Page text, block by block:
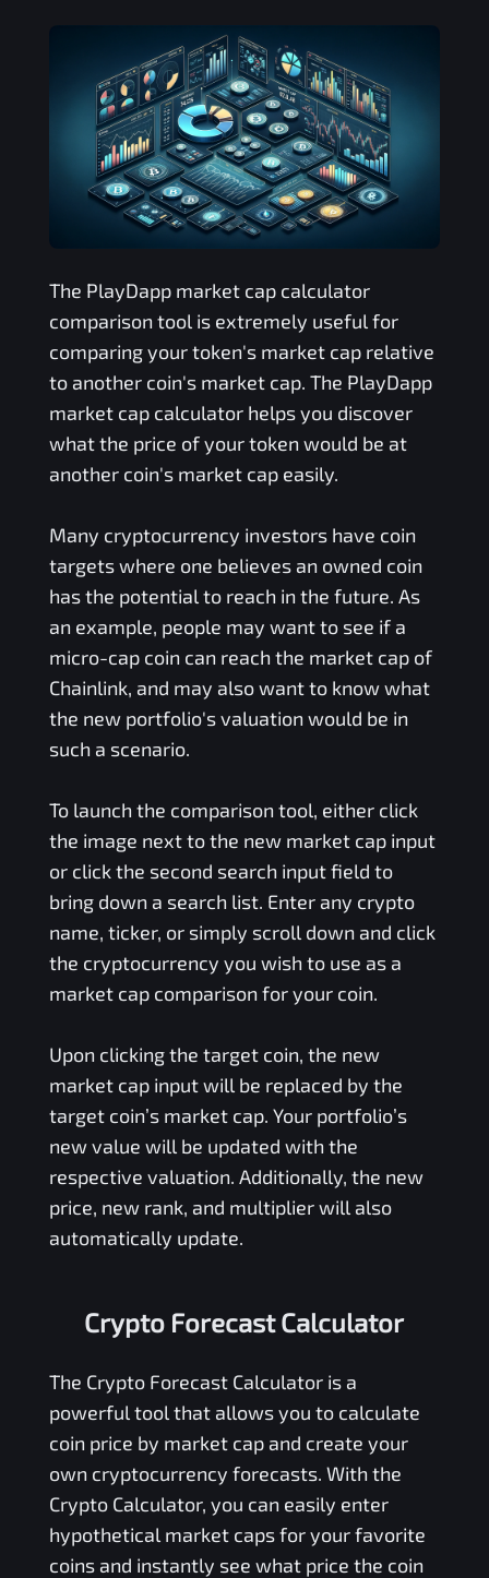
The PlayDappmarket cap calculator
comparison tool is extremely useful for
comparing your token's market cap relative
to another coin's market cap. The PlayDapp
market cap calculator helps you discover
what the price of your token would be at
another coin's market cap easily.
Many cryptocurrency investors have coin
targets where one believes an owned coin
has the potential to reach in the future. As
an example, people may want to see if a
micro-cap coin can reach the market cap of
Chainlink, and may also want to know what
the new portfolio's valuation would be in
such a scenario.
To launch the comparison tool, either click
the image next to the new market cap input
or click the second search input field to
bring down a search list. Enter any crypto
name, ticker, or simply scroll down and click
the cryptocurrency you wish to use as a
market cap comparison for your coin.
Upon clicking the target coin, the new
market cap input will be replaced by the
target coin’s market cap. Your portfolio’s
new value will be updated with the
respective valuation. Additionally, the new
price, new rank, and multiplier will also
automatically update.
Crypto Forecast Calculator
The Crypto Forecast Calculator is a
powerful tool that allows you to calculate
coin price by market cap and create your
own cryptocurrency forecasts. With the
Crypto Calculator, you can easily enter
hypothetical market caps for your favorite
coins and instantly see what price the coin